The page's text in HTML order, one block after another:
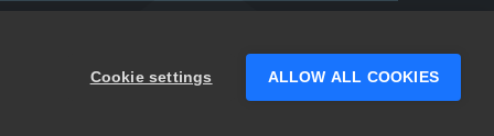
Cookie settings ALLOW ALL COOKIES
Facebook
Instagram
Linkedin
X YouTube